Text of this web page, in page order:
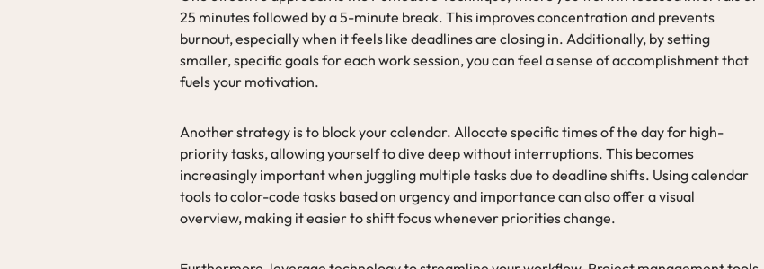
25 minutes followed by a 5-minute break. This improves concentration and prevents
burnout, especially when it feels like deadlines are closing in. Additionally, by setting
smaller, specific goals for each work session, you can feel a sense of accomplishment that
fuels your motivation.
Another strategy is to block your calendar. Allocate specific times of the day for high-
priority tasks, allowing yourself to dive deep without interruptions. This becomes
increasingly important when juggling multiple tasks due to deadline shifts. Using calendar
tools to color-code tasks based on urgency and importance can also offer a visual
overview, making it easier to shift focus whenever priorities change.